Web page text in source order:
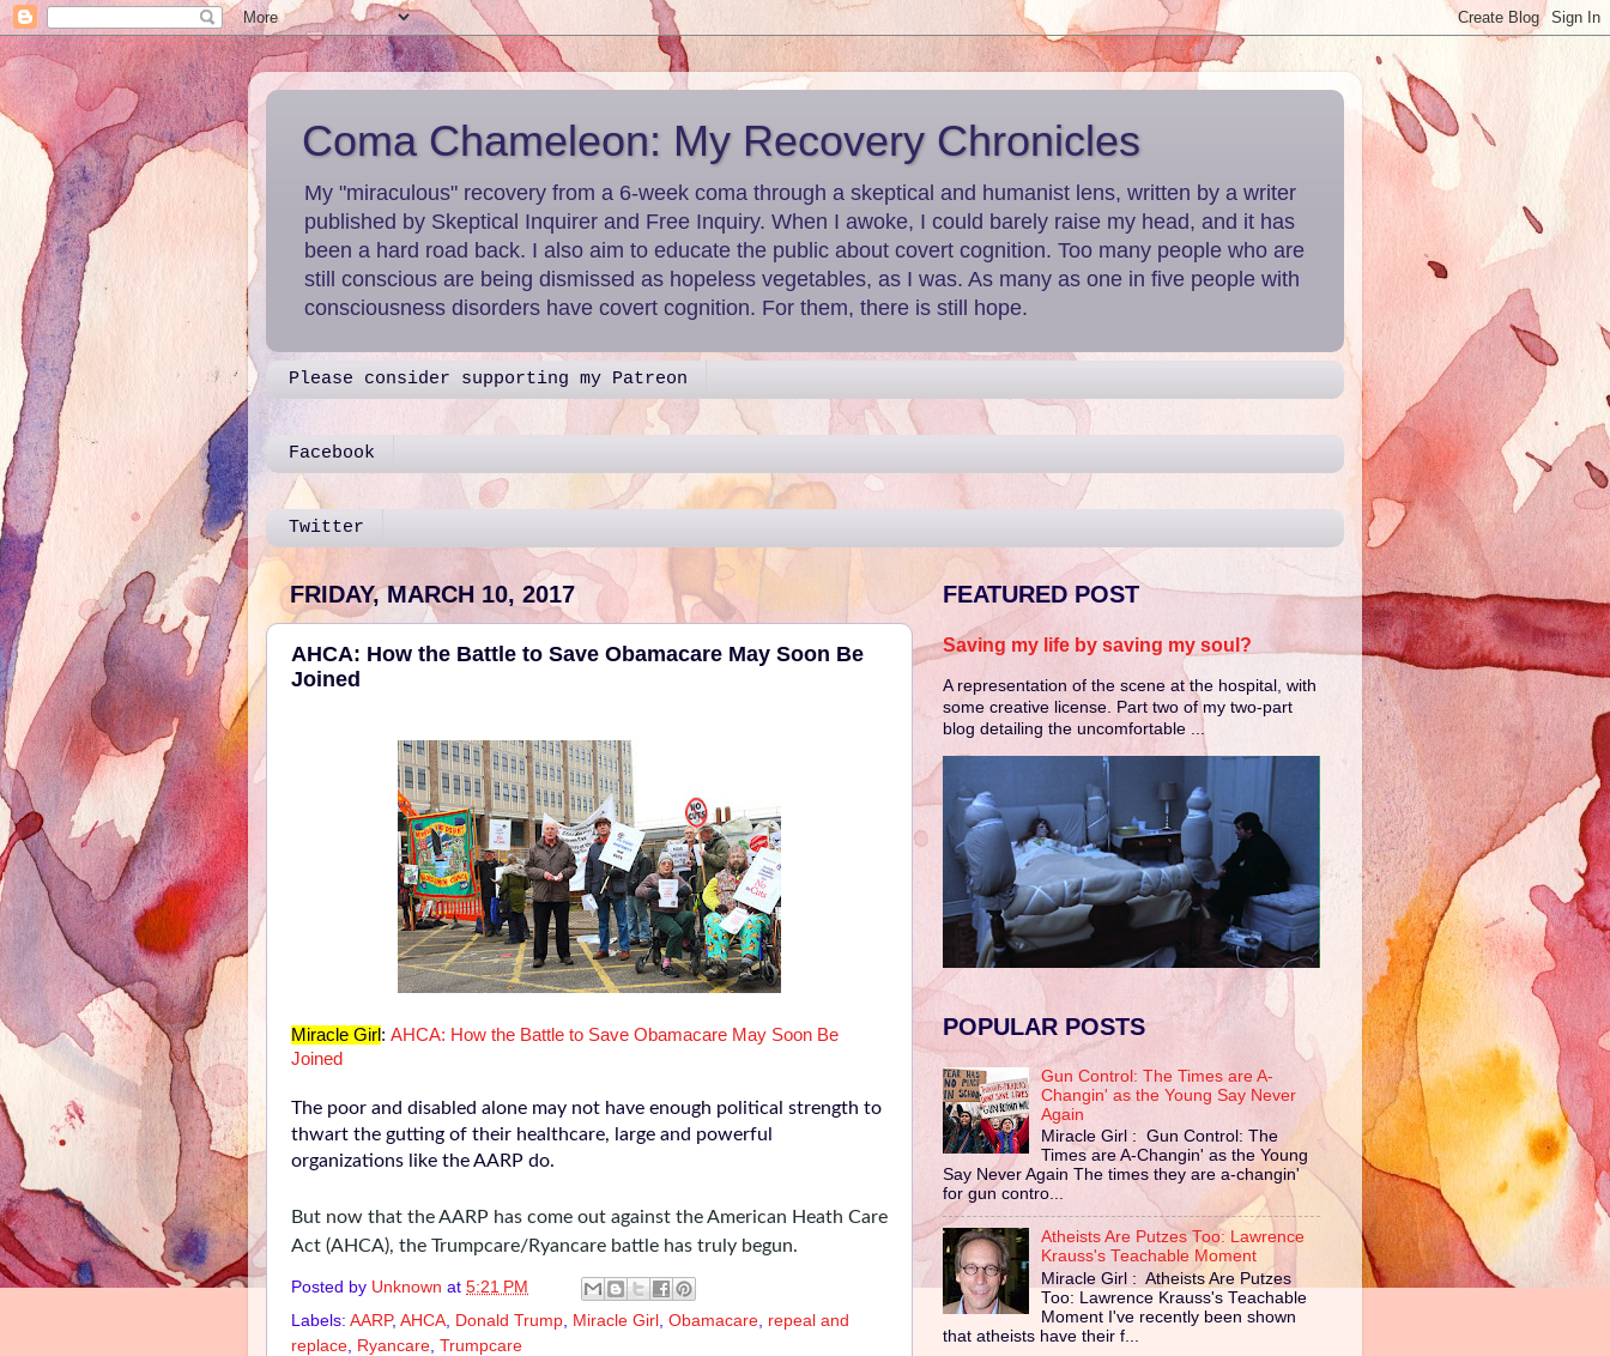
Coma Chameleon: My Recovery Chronicles
My "miraculous" recovery from a 6-week coma through a skeptical and humanist lens, written by a writer
published by Skeptical Inquirer and Free Inquiry. When I awoke, I could barely raise my head, and it has
been a hard road back. I also aim to educate the public about covert cognition. Too many people who are
still conscious are being dismissed as hopeless vegetables, as I was. As many as one in five people with
consciousness disorders have covert cognition. For them, there is still hope.
Please consider supporting my Patreon
Facebook
Twitter
FRIDAY, MARCH 10, 2017
AHCA: How the Battle to Save Obamacare May Soon Be
Joined
Miracle Girl : AHCA: How the Battle to Save Obamacare May Soon Be
Joined
The poor and disabled alone may not have enough political strength to
thwart the gutting of their healthcare, large and powerful
organizations like the AARP do.
But now that the AARP has come out against the American Heath Care
Act (AHCA), the Trumpcare/Ryancare battle has truly begun.
Posted by Unknown at 5:21 PM
Labels: AARP, AHCA Donald Trump Miracle Girl Obamacare repeal and
replace
Ryancare Trumpcare
FEATURED POST
Saving my life by saving my soul?
A representation of the scene at the hospital, with
some creative license. Part two of my two-part
blog detailing the uncomfortable ...
POPULAR POSTS
Gun Control: The Times are A-
Changin' as the Young Say Never
Again
Miracle Girl : Gun Control: The
Times are A-Changin' as the Young
Say Never Again The times they are a-changin'
for gun contro...
Atheists Are Putzes Too: Lawrence
Krauss's Teachable Moment
Miracle Girl : Atheists Are Putzes
Too: Lawrence Krauss's Teachable
Moment I've recently been shown
that atheists have their f...